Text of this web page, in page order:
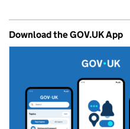
Download the GOV.UK App